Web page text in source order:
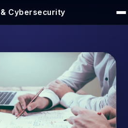
Cybersecurity